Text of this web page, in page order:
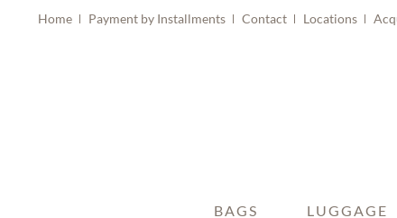
Home Payment by Installments Contact Locations
BAGS LUGGAGE